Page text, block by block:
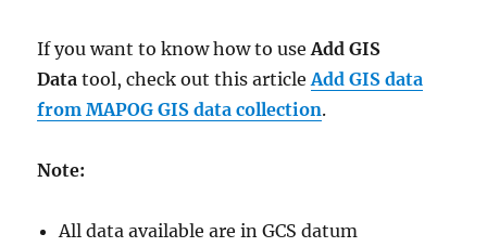
If you want to know how to useAdd GIS
Data tool, check out this articleAdd GIS data
from MAPOG GIS data collection.
Note:
All data available are in GCS datum